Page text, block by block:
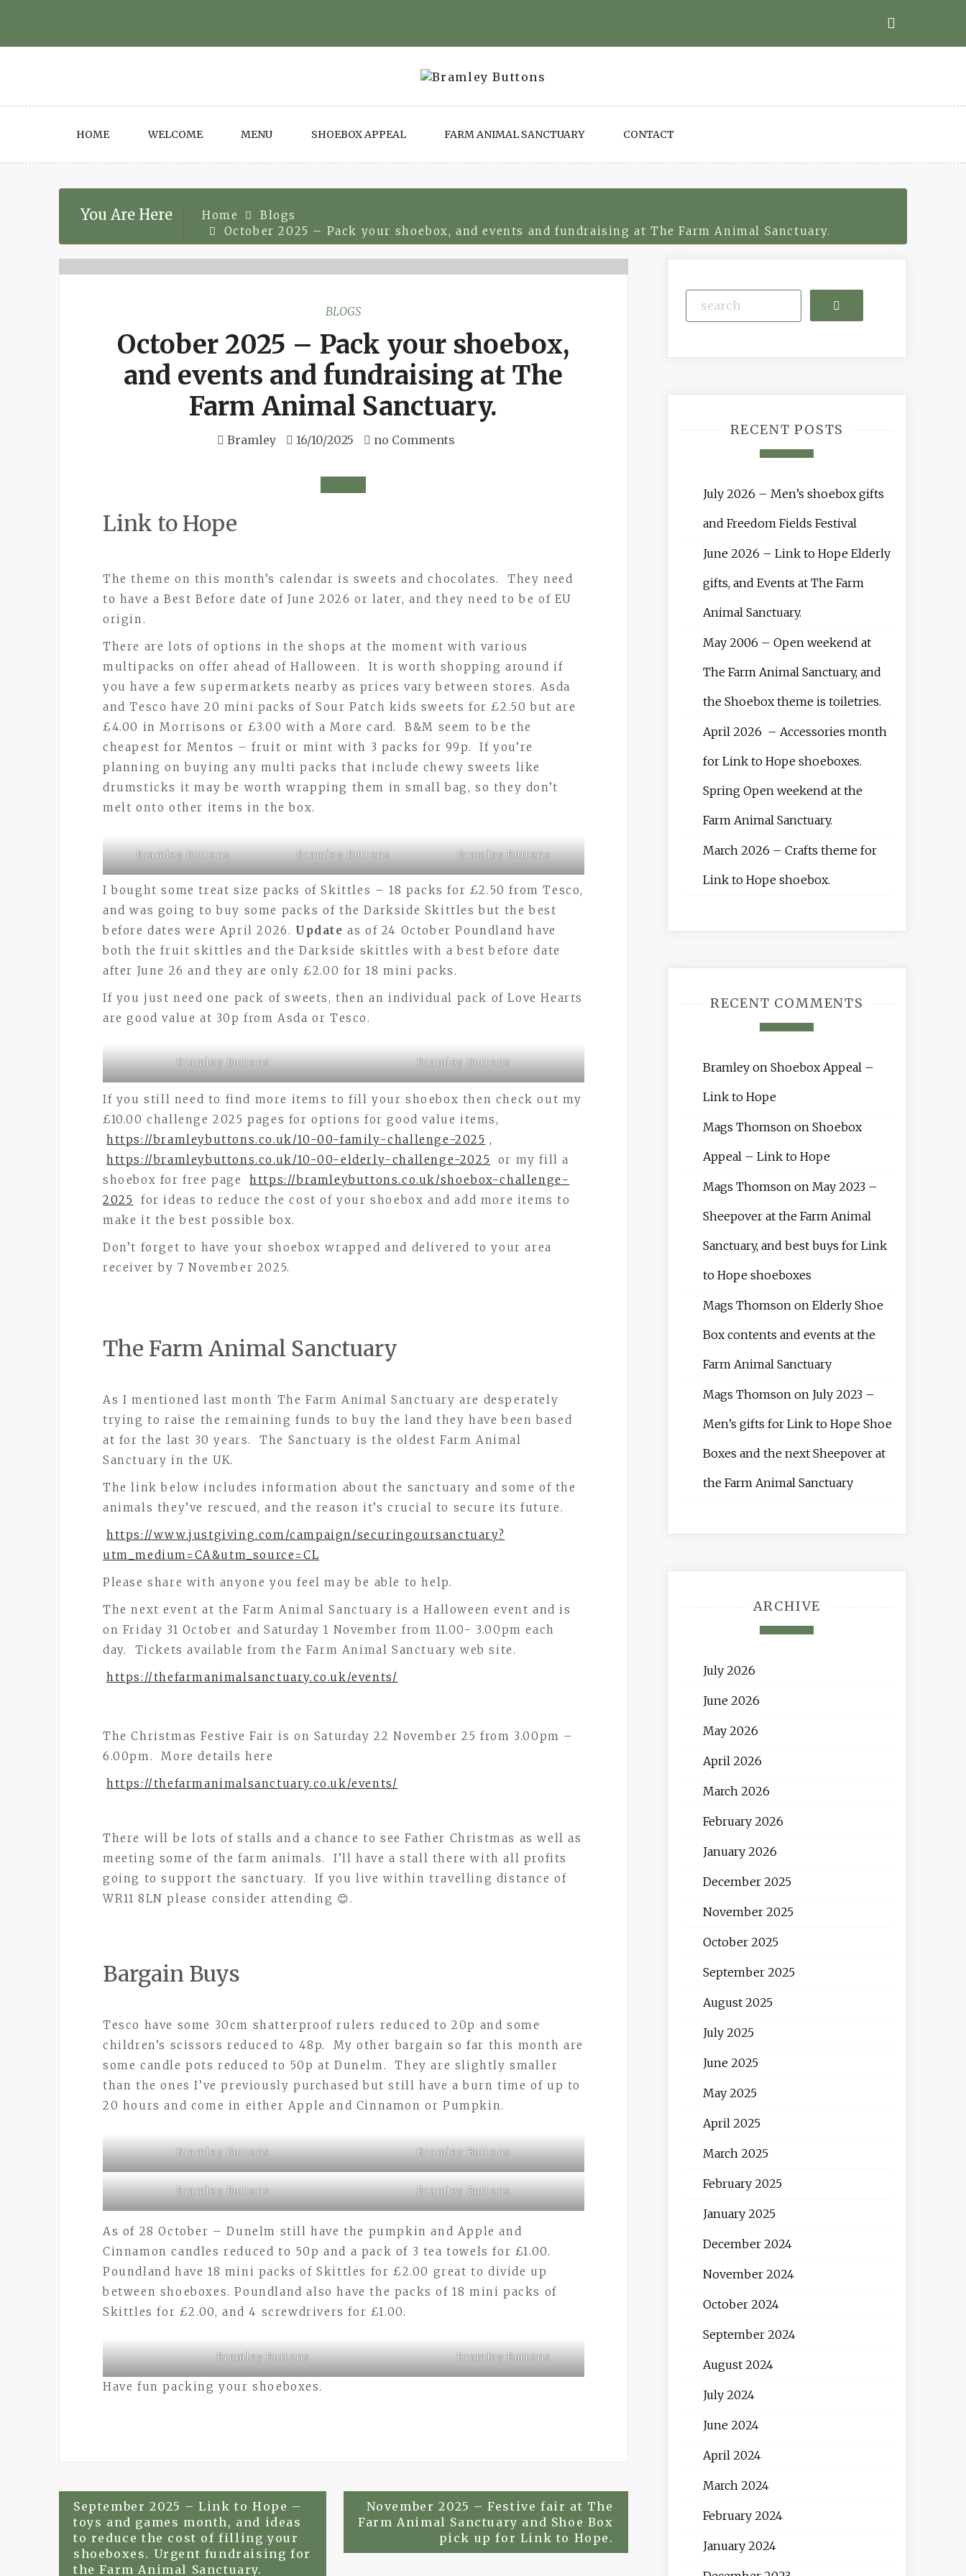
HOME WELCOME MENU SHOEBOX APPEAL FARM ANIMAL SANCTUARY CONTACT
You Are Here Home
Blogs
October 2025 – Pack your shoebox, and events and fundraising at The Farm Animal Sanctuary.
BLOGS
October 2025 – Pack your shoebox,
and events and fundraising at The
Farm Animal Sanctuary.
Bramley 16/10/2025 no Comments
Link to Hope
The theme on this month’s calendar is sweets and chocolates. They need
to have a Best Before date of June 2026 or later, and they need to be of EU
origin.
There are lots of options in the shops at the moment with various
multipacks on offer ahead of Halloween. It is worth shopping around if
you have a few supermarkets nearby as prices vary between stores. Asda
and Tesco have 20 mini packs of Sour Patch kids sweets for £2.50 but are
£4.00 in Morrisons or £3.00 with a More card. B&M seem to be the
cheapest for Mentos – fruit or mint with 3 packs for 99p. If you’re
planning on buying any multi packs that include chewy sweets like
drumsticks it may be worth wrapping them in small bag, so they don’t
melt onto other items in the box.
Bramley Buttons Bramley Buttons Bramley Buttons
I bought some treat size packs of Skittles – 18 packs for £2.50 from Tesco,
and was going to buy some packs of the Darkside Skittles but the best
before dates were April 2026. Updateas of 24 October Poundland have
both the fruit skittles and the Darkside skittles with a best before date
after June 26 and they are only £2.00 for 18 mini packs.
If you just need one pack of sweets, then an individual pack of Love Hearts
are good value at 30p from Asda or Tesco.
Bramley Buttons Bramley Buttons
If you still need to find more items to fill your shoebox then check out my
£10.00 challenge 2025 pages for options for good value items,
https://bramleybuttons.co.uk/10-00-family-challenge-2025 ,
https://bramleybuttons.co.uk/10-00-elderly-challenge-2025
or my fill a
shoebox for free page
https://bramleybuttons.co.uk/shoebox-challenge-
2025
for ideas to reduce the cost of your shoebox and add more items to
make it the best possible box.
Don’t forget to have your shoebox wrapped and delivered to your area
receiver by 7 November 2025.
The Farm Animal Sanctuary
As I mentioned last month The Farm Animal Sanctuary are desperately
trying to raise the remaining funds to buy the land they have been based
at for the last 30 years. The Sanctuary is the oldest Farm Animal
Sanctuary in the UK.
The link below includes information about the sanctuary and some of the
animals they’ve rescued, and the reason it’s crucial to secure its future.
https://www.justgiving.com/campaign/securingoursanctuary?
utm_medium=CA&utm_source=CL
Please share with anyone you feel may be able to help.
The next event at the Farm Animal Sanctuary is a Halloween event and is
on Friday 31 October and Saturday 1 November from 11.00- 3.00pm each
day. Tickets available from the Farm Animal Sanctuary web site.
https://thefarmanimalsanctuary.co.uk/events/
The Christmas Festive Fair is on Saturday 22 November 25 from 3.00pm –
6.00pm. More details here
https://thefarmanimalsanctuary.co.uk/events/
There will be lots of stalls and a chance to see Father Christmas as well as
meeting some of the farm animals. I’ll have a stall there with all profits
going to support the sanctuary. If you live within travelling distance of
WR11 8LN please consider attending 😊.
Bargain Buys
Tesco have some 30cm shatterproof rulers reduced to 20p and some
children’s scissors reduced to 48p. My other bargain so far this month are
some candle pots reduced to 50p at Dunelm. They are slightly smaller
than the ones I’ve previously purchased but still have a burn time of up to
20 hours and come in either Apple and Cinnamon or Pumpkin.
Bramley Buttons Bramley Buttons
Bramley Buttons Bramley Buttons
As of 28 October – Dunelm still have the pumpkin and Apple and
Cinnamon candles reduced to 50p and a pack of 3 tea towels for £1.00.
Poundland have 18 mini packs of Skittles for £2.00 great to divide up
between shoeboxes. Poundland also have the packs of 18 mini packs of
Skittles for £2.00, and 4 screwdrivers for £1.00.
Bramley Buttons Bramley Buttons
Have fun packing your shoeboxes.
Post
navigation
September 2025 – Link to Hope –
toys and games month, and ideas
to reduce the cost of filling your
shoeboxes. Urgent fundraising for
the Farm Animal Sanctuary.
November 2025 – Festive fair at The
Farm Animal Sanctuary and Shoe Box
pick up for Link to Hope.
Search
RECENT POSTS
July 2026 – Men’s shoebox gifts
and Freedom Fields Festival
June 2026 – Link to Hope Elderly
gifts, and Events at The Farm
Animal Sanctuary.
May 2006 – Open weekend at
The Farm Animal Sanctuary, and
the Shoebox theme is toiletries.
April 2026 – Accessories month
for Link to Hope shoeboxes.
Spring Open weekend at the
Farm Animal Sanctuary.
March 2026 – Crafts theme for
Link to Hope shoebox.
RECENT COMMENTS
Bramleyon Shoebox Appeal –
Link to Hope
Mags Thomson on Shoebox
Appeal – Link to Hope
Mags Thomson on May 2023 –
Sheepover at the Farm Animal
Sanctuary, and best buys for Link
to Hope shoeboxes
Mags Thomson on Elderly Shoe
Box contents and events at the
Farm Animal Sanctuary
Mags Thomson on July 2023 –
Men’s gifts for Link to Hope Shoe
Boxes and the next Sheepover at
the Farm Animal Sanctuary
ARCHIVE
July 2026
June 2026
May 2026
April 2026
March 2026
February 2026
January 2026
December 2025
November 2025
October 2025
September 2025
August 2025
July 2025
June 2025
May 2025
April 2025
March 2025
February 2025
January 2025
December 2024
November 2024
October 2024
September 2024
August 2024
July 2024
June 2024
April 2024
March 2024
February 2024
January 2024